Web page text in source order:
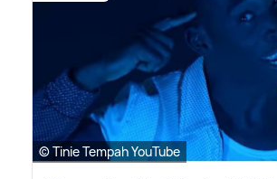
© Tinie Tempah YouTube